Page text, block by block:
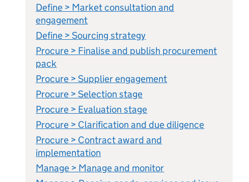
Define > Market consultation and
engagement
Define > Sourcing strategy
Procure > Finalise and publish procurement
pack
Procure > Supplier engagement
Procure > Selection stage
Procure > Evaluation stage
Procure > Clarification and due diligence
Procure > Contract award and
implementation
Manage > Manage and monitor